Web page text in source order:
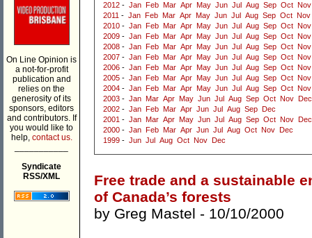
On Line Opinion is
a not-for-profit
publication and
relies on the
generosity of its
sponsors, editors
and contributors. If
you would like to
help, contact us.
Syndicate
RSS/XML
2012 - Jan Feb Mar Apr May Jun Jul Aug Sep Oct Nov
2011 - Jan Feb Mar Apr May Jun Jul Aug Sep Oct Nov
2010 - Jan Feb Mar Apr May Jun Jul Aug Sep Oct Nov
2009 - Jan Feb Mar Apr May Jun Jul Aug Sep Oct Nov
2008 - Jan Feb Mar Apr May Jun Jul Aug Sep Oct Nov
2007 - Jan Feb Mar Apr May Jun Jul Aug Sep Oct Nov
2006 - Jan Feb Mar Apr May Jun Jul Aug Sep Oct Nov
2005 - Jan Feb Mar Apr May Jun Jul Aug Sep Oct Nov
2004 - Jan Feb Mar Apr May Jun Jul Aug Sep Oct Nov
2003 - Jan Mar Apr May Jun Jul Aug Sep Oct Nov
Dec
2002 - Jan Feb Mar Apr Jun Jul Aug Sep
Dec
2001 - Jan Mar Apr May Jun Jul Aug Sep Oct Nov
Dec
2000 - Jan Feb Mar Apr Jun Jul Aug Oct Nov
Dec
1999 - Jun Jul Aug Oct Nov Dec
Free trade and a sustainable
of Canada’s forests
by Greg Mastel - 10/10/2000